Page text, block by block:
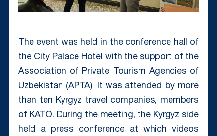
The event was held in the conference hall of
the City Palace Hotel with the support of the
Association of Private Tourism Agencies of
Uzbekistan (APTA). It was attended by more
than ten Kyrgyz travel companies, members
of KATO. During the meeting, the Kyrgyz side
held a press conference at which videos